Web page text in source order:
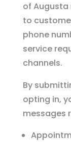
of Augusta
to
phone
service
channels.
By
opting in,
messages